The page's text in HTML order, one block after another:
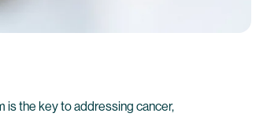
is the key to addressing cancer,